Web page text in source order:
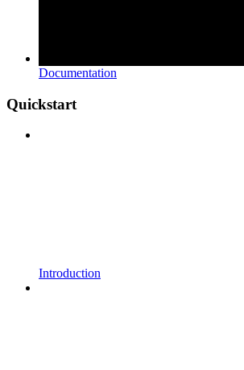
Documentation
Quickstart
Introduction